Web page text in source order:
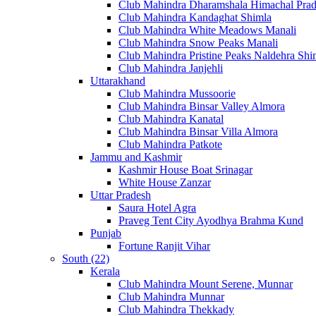
Club Mahindra Dharamshala Himachal
Club Mahindra Kandaghat Shimla
Club Mahindra White Meadows Manali
Club Mahindra Snow Peaks Manali
Club Mahindra Pristine Peaks Naldehra
Club Mahindra Janjehli
Uttarakhand
Club Mahindra Mussoorie
Club Mahindra Binsar Valley Almora
Club Mahindra Kanatal
Club Mahindra Binsar Villa Almora
Club Mahindra Patkote
Jammu and Kashmir
Kashmir House Boat Srinagar
White House Zanzar
Uttar Pradesh
Saura Hotel Agra
Praveg Tent City Ayodhya Brahma Kund
Punjab
Fortune Ranjit Vihar
South (22)
Kerala
Club Mahindra Mount Serene, Munnar
Club Mahindra Munnar
Club Mahindra Thekkady